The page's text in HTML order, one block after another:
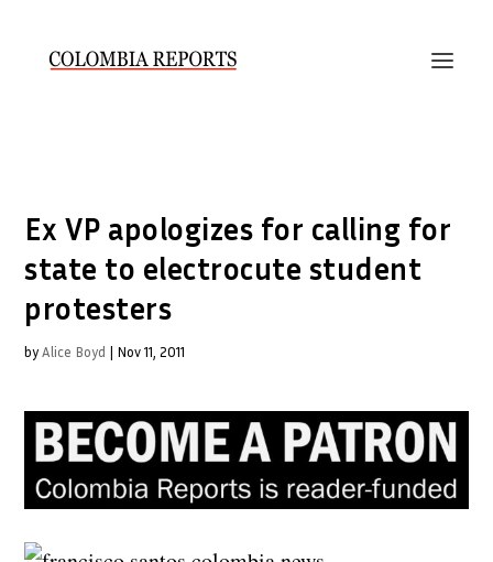
Ex VP apologizes for calling for
state to electrocute student
protesters
byAlice Boyd | Nov 11, 2011